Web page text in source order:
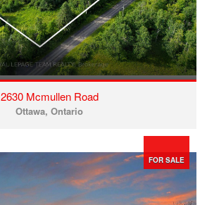
2630 Mcmullen Road
Ottawa, Ontario
FOR SALE